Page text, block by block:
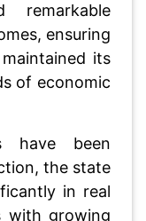
remarkable
ensuring
its
of economic
have been
the state
in real
with growing